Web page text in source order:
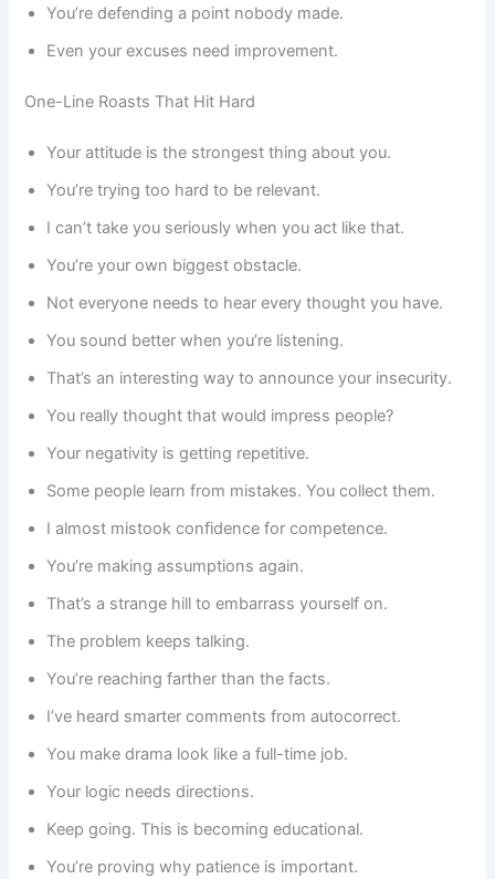
You’re defending a point nobody made.
Even your excuses need improvement.
One-Line Roasts That Hit Hard
Your attitude is the strongest thing about you.
You’re trying too hard to be relevant.
I can’t take you seriously when you act like that.
You’re your own biggest obstacle.
Not everyone needs to hear every thought you have.
You sound better when you’re listening.
That’s an interesting way to announce your insecurity.
You really thought that would impress people?
Your negativity is getting repetitive.
Some people learn from mistakes. You collect them.
I almost mistook confidence for competence.
You’re making assumptions again.
That’s a strange hill to embarrass yourself on.
The problem keeps talking.
You’re reaching farther than the facts.
I’ve heard smarter comments from autocorrect.
You make drama look like a full-time job.
Your logic needs directions.
Keep going. This is becoming educational.
You’re proving why patience is important.